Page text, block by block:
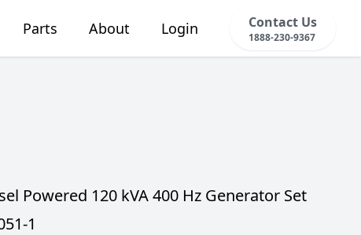
Parts About Login Contact Us
1888-230-9367
Powered 120 kVA 400 Hz Generator Set
1